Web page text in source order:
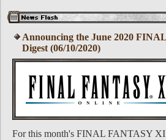
Announcing the June 2020
Digest (06/10/2020)
For this month's FINAL FANTASY XI